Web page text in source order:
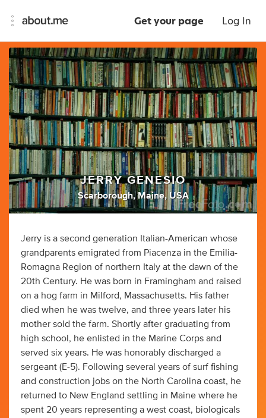
Get your page Log In
JERRY GENESIO
Scarborough, Maine, USA
Jerry is a second generation Italian-American whose
grandparents emigrated from Piacenza in the Emilia-
Romagna Region of northern Italy at the dawn of the
20th Century. He was born in Framingham and raised
on a hog farm in Milford, Massachusetts. His father
died when he was twelve, and three years later his
mother sold the farm. Shortly after graduating from
high school, he enlisted in the Marine Corps and
served six years. He was honorably discharged a
sergeant (E-5). Following several years of surf fishing
and construction jobs on the North Carolina coast, he
returned to New England settling in Maine where he
spent 20 years representing a west coast, biologicals